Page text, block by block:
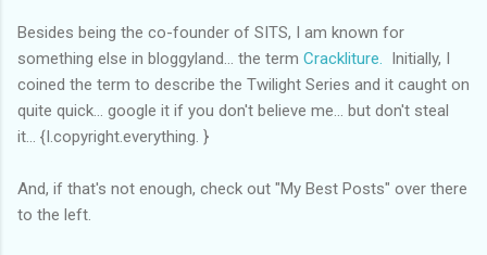
Besides being the co-founder of SITS, I am known for
something else in bloggyland... the term Crackliture.
Initially, I
coined the term to describe the Twilight Series and it caught on
quite quick... google it if you don't believe me... but don't steal
it... {I.copyright.everything. }
And, if that's not enough, check out "My Best Posts" over there
to the left.